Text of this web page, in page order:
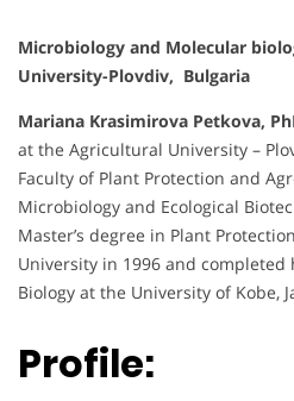
Microbiology and Molecular
University-Plovdiv, Bulgaria
Mariana Krasimirova Petkova,
at the Agricultural University –
Faculty of Plant Protection and
Microbiology and Ecological
Master’s degree in Plant
University in 1996 and completed
Biology at the University of Kobe,
Profile: